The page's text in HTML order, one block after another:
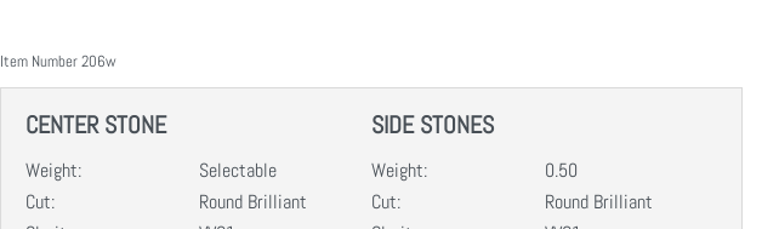
Item Number206w
CENTER STONE
Weight:
Selectable
Cut:
Round Brilliant
SIDE STONES
Weight:
0.50
Cut:
Round Brilliant